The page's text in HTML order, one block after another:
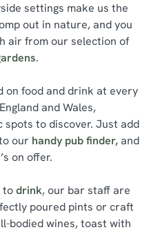
settings make us the
out in nature, and you
air from our selection of
.
on food and drink at every
and Wales,
spots to discover. Just add
our handy pub finder,and
on offer.
todrink, our bar staff are
poured pints or craft
bodied wines, toast with